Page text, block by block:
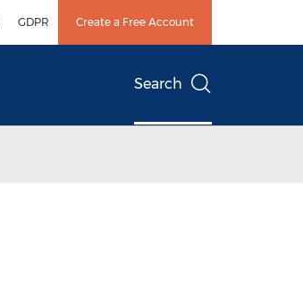
GDPR Create a Free Account
Search